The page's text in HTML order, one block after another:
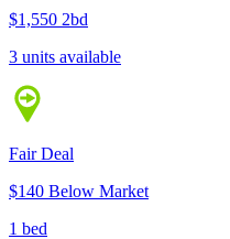
$1,550 2bd
3 units available
Fair Deal
$140 Below Market
1 bed